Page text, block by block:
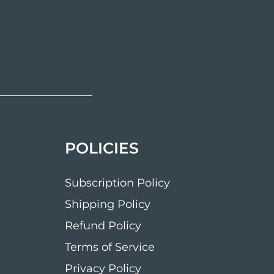
POLICIES
Subscription Policy
Shipping Policy
Refund Policy
Terms of Service
Privacy Policy